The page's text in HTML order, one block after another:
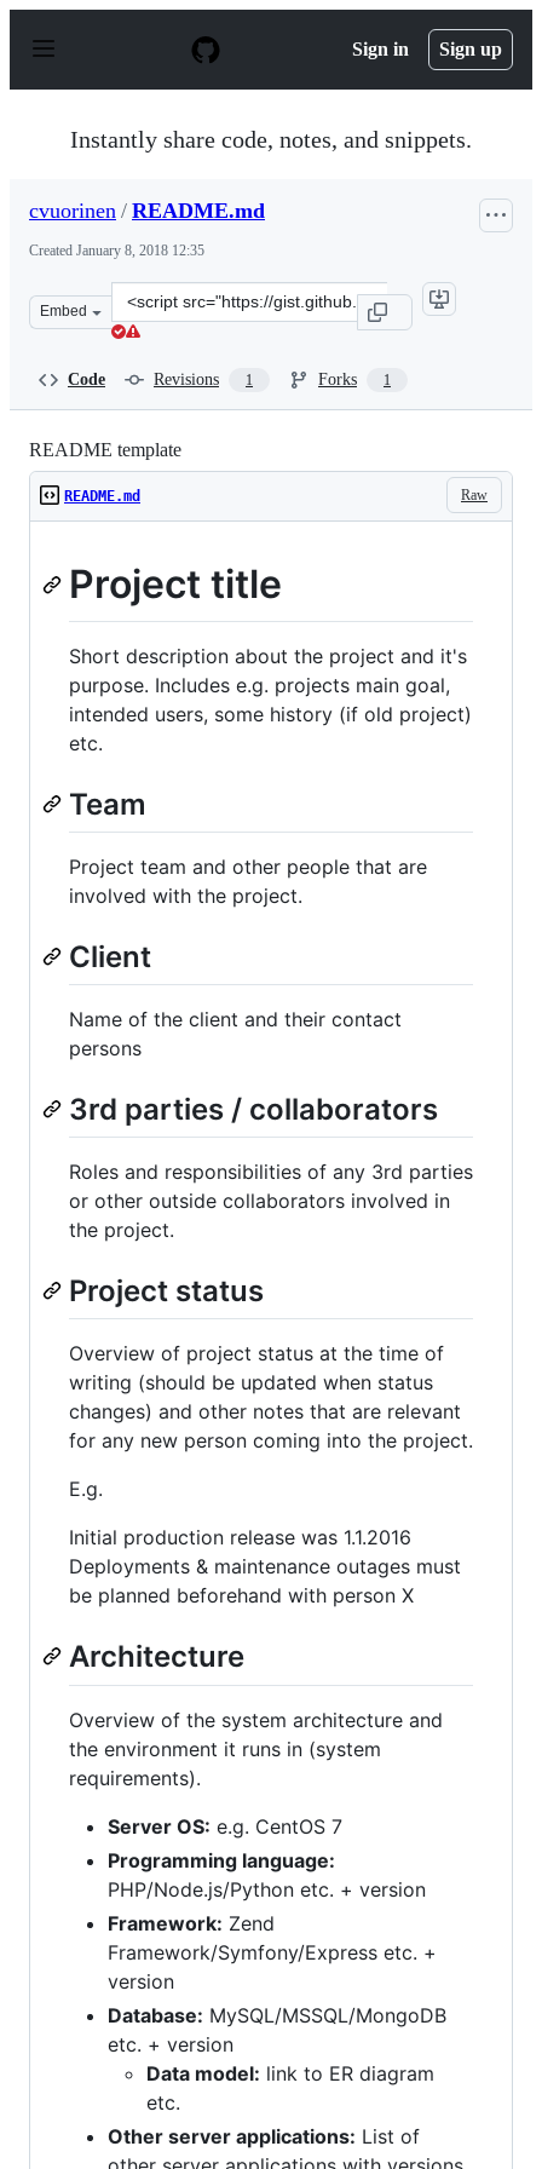
p
Sign in Sign up
Instantly share code, notes, and snippets.
cvuorinen / README.md
Created January 8, 2018 12:35
Embed
Clone
this
Code Revisions 1 Forks 1
README template
Raw
README.md
Project title
Short description about the project and it's
purpose. Includes e.g. projects main goal,
intended users, some history (if old project)
etc.
Team
Project team and other people that are
involved with the project.
Client
Name of the client and their contact
persons
3rd parties / collaborators
Roles and responsibilities of any 3rd parties
or other outside collaborators involved in
the project.
Project status
Overview of project status at the time of
writing (should be updated when status
changes) and other notes that are relevant
for any new person coming into the project.
E.g.
Initial production release was 1.1.2016
Deployments & maintenance outages must
be planned beforehand with person X
Architecture
Overview of the system architecture and
the environment it runs in (system
requirements).
Server OS: e.g. CentOS 7
Programming language:
PHP/Node.js/Python etc. + version
Framework: Zend
Framework/Symfony/Express etc. +
version
Database: MySQL/MSSQL/MongoDB
etc. + version
Data model: link to ER diagram
etc.
Other server applications: List of